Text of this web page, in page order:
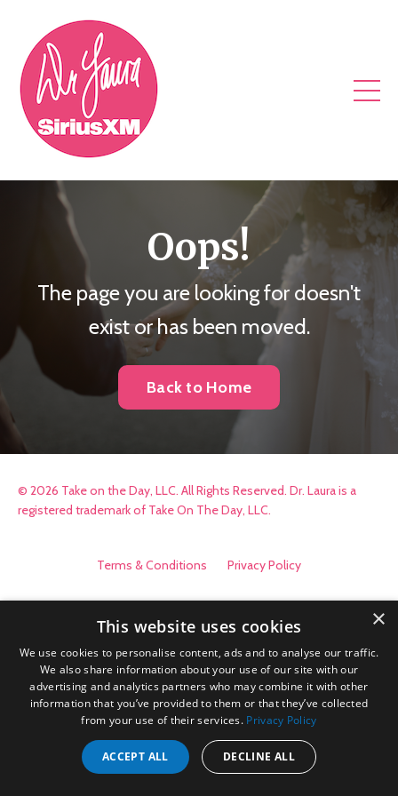
Oops!
The page you are looking for doesn't
exist or has been moved.
Back to Home
© 2026 Take on the Day, LLC. All Rights Reserved. Dr. Laura is a
registered trademark of Take On The Day, LLC.
Terms & Conditions Privacy Policy
×
This website uses cookies
We use cookies to personalise content, ads and to analyse our traffic.
We also share information about your use of our site with our
advertising and analytics partners who may combine it with other
information that you’ve provided to them or that they’ve collected
from your use of their services. Privacy Policy
ACCEPT ALL DECLINE ALL